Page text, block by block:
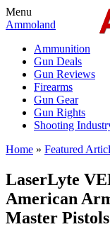
Menu
Ammoland
Ammunition
Gun Deals
Gun Reviews
Firearms
Gun Gear
Gun Rights
Shooting
Home » Featured
LaserLyte
American
Master Pistols